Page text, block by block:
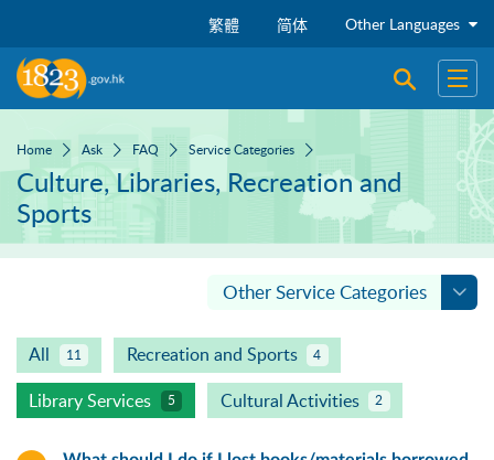
繁體 简体 Other Languages
Open Open
Home Ask FAQ Service Categories
Culture, Libraries, Recreation and
Sports
Other Service Categories
All 11 Recreation and Sports 4
Library Services 5 Cultural Activities 2